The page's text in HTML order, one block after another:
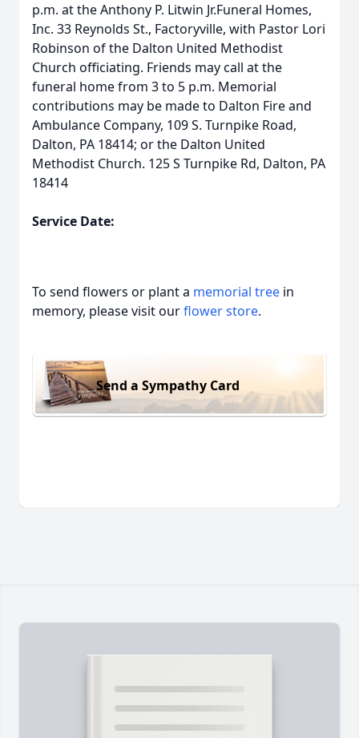
p.m. at the Anthony P. Litwin Jr.Funeral Homes,
Inc. 33 Reynolds St., Factoryville, with Pastor Lori
Robinson of the Dalton United Methodist
Church officiating. Friends may call at the
funeral home from 3 to 5 p.m. Memorial
contributions may be made to Dalton Fire and
Ambulance Company, 109 S. Turnpike Road,
Dalton, PA 18414; or the Dalton United
Methodist Church. 125 S Turnpike Rd, Dalton, PA
18414
Service Date:
To send flowers or plant a memorial tree in
memory, please visit ourflower store.
Send a Sympathy Card